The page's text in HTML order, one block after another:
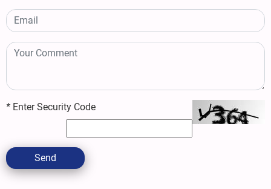
* Enter Security Code
Send